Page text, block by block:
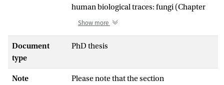
human biological traces: fungi (Chapter
1), domestic cats (Chapters 2, 3 an d 4)
Because the forensic questions associated
of classification, the different chapters
illustrate the variation in levels of
Show more
Document
type
PhD thesis
Note
Please note that the section